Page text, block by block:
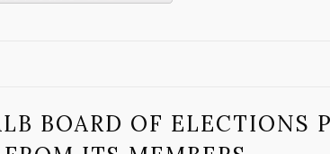
BOARD OF ELECTIONS